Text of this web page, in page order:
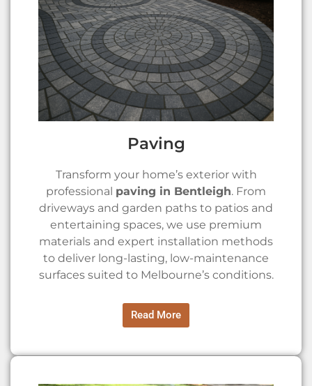
Paving
Transform your home’s exterior with
professional paving in Bentleigh. From
driveways and garden paths to patios and
entertaining spaces, we use premium
materials and expert installation methods
to deliver long-lasting, low-maintenance
surfaces suited to Melbourne’s conditions.
Read More